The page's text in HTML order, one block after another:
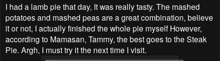
I had a lamb pie that day, It was really tasty. The mashed
potatoes and mashed peas are a great combination, believe
it or not, I actually finished the whole pie myself However,
according to Mamasan, Tammy, the best goes to the Steak
Pie. Argh, I must try it the next time I visit.